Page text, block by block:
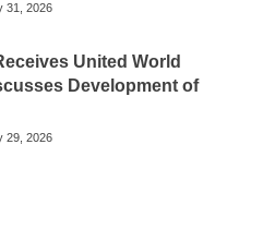
31, 2026
United World
Development of
29, 2026